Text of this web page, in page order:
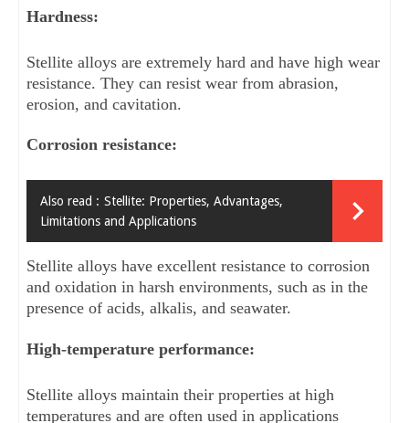
Hardness:
Stellite alloys are extremely hard and have high wear
resistance. They can resist wear from abrasion,
erosion, and cavitation.
Corrosion resistance:
Also read : Stellite: Properties, Advantages,
Limitations and Applications
Stellite alloys have excellent resistance to corrosion
and oxidation in harsh environments, such as in the
presence of acids, alkalis, and seawater.
High-temperature performance:
Stellite alloys maintain their properties at high
temperatures and are often used in applications